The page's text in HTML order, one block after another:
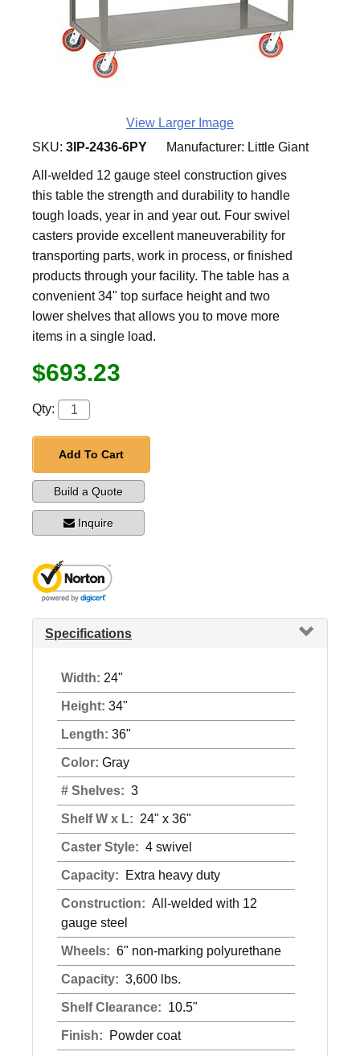
View Larger Image
SKU: 3IP-2436-6PY Manufacturer: Little Giant
All-welded 12 gauge steel construction gives
this table the strength and durability to handle
tough loads, year in and year out. Four swivel
casters provide excellent maneuverability for
transporting parts, work in process, or finished
products through your facility. The table has a
convenient 34" top surface height and two
lower shelves that allows you to move more
items in a single load.
$693.23
Qty:
Add To Cart
Build a Quote
Inquire
Specifications
Width: 24"
Height: 34"
Length: 36"
Color: Gray
# Shelves: 3
Shelf W x L: 24" x 36"
Caster Style: 4 swivel
Capacity: Extra heavy duty
Construction: All-welded with 12
gauge steel
Wheels: 6" non-marking polyurethane
Capacity: 3,600 lbs.
Shelf Clearance: 10.5"
Finish: Powder coat